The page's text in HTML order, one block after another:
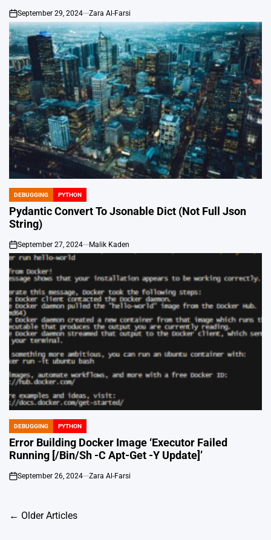
on
September 29, 2024 Zara Al-Farsi
POSTED
IN
DEBUGGING PYTHON
Pydantic Convert To Jsonable Dict (Not Full Json
String)
on
September 27, 2024 Malik Kaden
POSTED
IN
DEBUGGING PYTHON
Error Building Docker Image ‘Executor Failed
Running [/Bin/Sh -C Apt-Get -Y Update]’
on
September 26, 2024 Zara Al-Farsi
Posts
← Older Articles